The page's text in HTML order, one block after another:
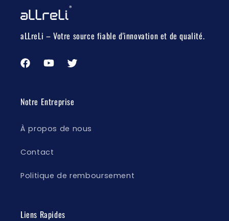
aLLreLi – Votre source fiable d'innovation et de qualité.
FacebookYouTubeTwitter
Notre Entreprise
À propos de nous
Contact
Politique de remboursement
Liens Rapides